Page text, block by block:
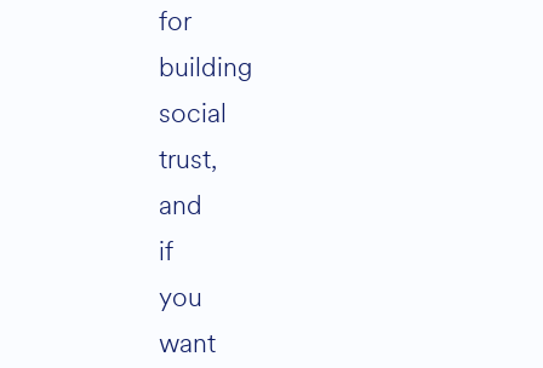
for
building
social
trust,
and
if
you
want